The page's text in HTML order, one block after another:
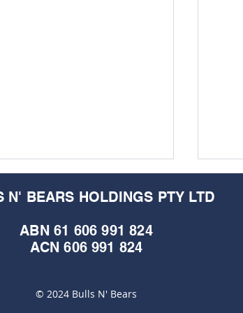
Minerals returns
N' BEARS HOLDINGS PTY LTD
ABN 61 606 991 824
ACN 606 991 824
© 2024 Bulls N' Bears